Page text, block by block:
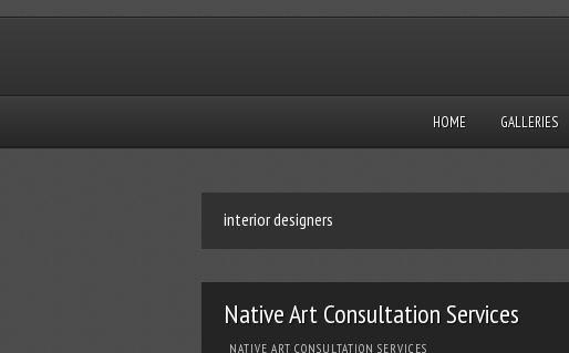
HOME GALLERIES
interior designers
Native Art Consultation Services
NATIVE ART CONSULTATION SERVICES